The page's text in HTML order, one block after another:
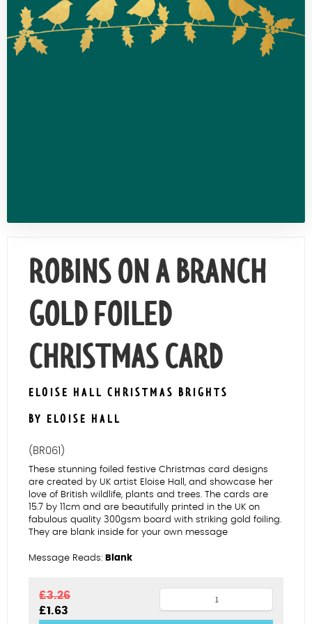
Contact Us
ROBINS ON A BRANCH
GOLD FOILED
CHRISTMAS CARD
ELOISE HALL CHRISTMAS BRIGHTS
BY ELOISE HALL
(BR061)
These stunning foiled festive Christmas card designs
are created by UK artist Eloise Hall, and showcase her
love of British wildlife, plants and trees. The cards are
15.7 by 11cm and are beautifully printed in the UK on
fabulous quality 300gsm board with striking gold foiling.
They are blank inside for your own message
Message Reads: Blank
£3.26
Original
price
£1.63
price
on